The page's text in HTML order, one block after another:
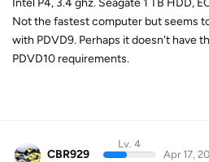
Intel P4, 3.4 ghz. Seagate 1 TB HDD,
Not the fastest computer but seems
with PDVD9. Perhaps it doesn't have
PDVD10 requirements.
CBR929
Lv. 4
Apr 17,